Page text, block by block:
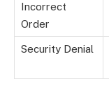
Incorrect
Order
Security Denial